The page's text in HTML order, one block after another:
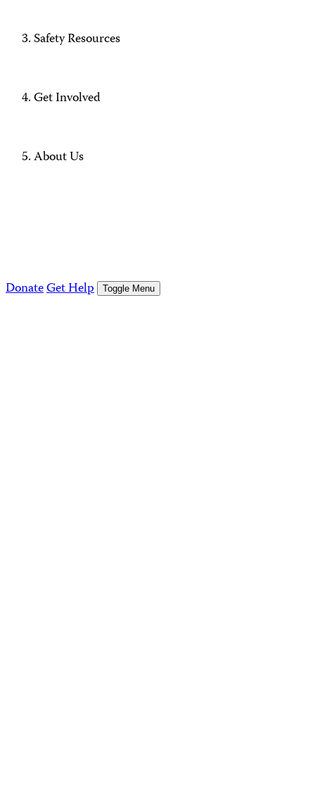
Safety Resources
Get Involved
About Us
DonateGet Help Toggle Menu